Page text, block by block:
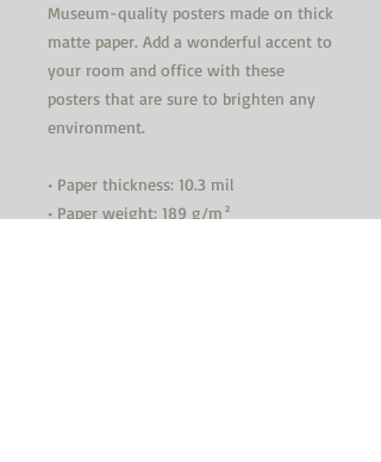
Museum-quality posters made on thick
matte paper. Add a wonderful accent to
your room and office with these
posters that are sure to brighten any
environment.
• Paper thickness: 10.3 mil
• Paper weight: 189 g/m²